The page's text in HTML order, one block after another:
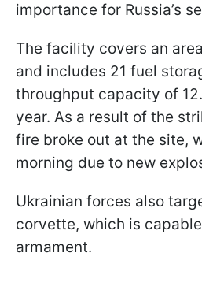
importance for Russia’s
The facility covers an
and includes 21 fuel
throughput capacity of
year. As a result of the
fire broke out at the site,
morning due to new
Ukrainian forces also
corvette, which is
armament.